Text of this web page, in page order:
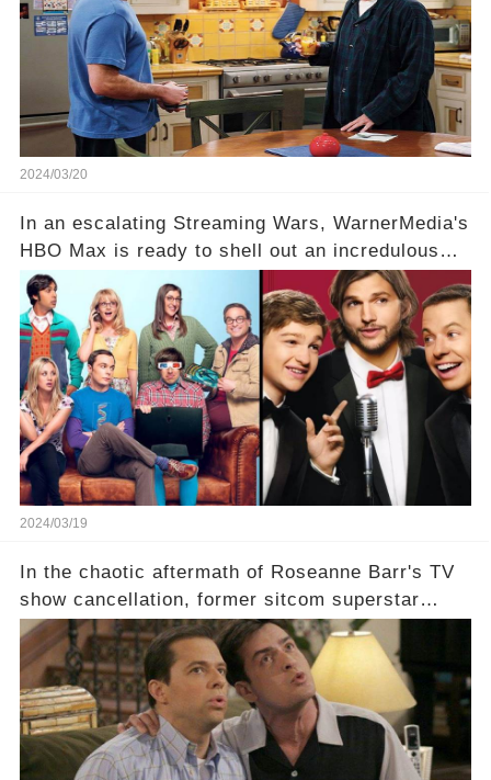
their past on the show added to this uncertainty?
Click the comment section link to uncover the
full story.
2024/03/20
In an escalating Streaming Wars, WarnerMedia's
HBO Max is ready to shell out an incredulous
sum on two of television’s beloved sitcoms. But
which shows have caught this streaming giant's
eye, and why are they willing to put such
staggering figures on the table? Click the
comment section link to uncover the full story.
2024/03/19
In the chaotic aftermath of Roseanne Barr's TV
show cancellation, former sitcom superstar
Charlie Sheen dared to imagine a revival of the
cult-sitcom "Two and a Half Men," his tweet set
off a frenzy in the entertainment world. But what
underlying dynamics and industry reactions
prompted this bold move? And would the
infamous Charlie Harper really be returning to